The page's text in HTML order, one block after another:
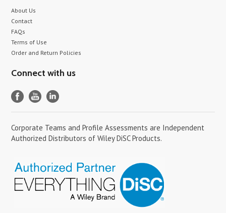
About Us
Contact
FAQs
Terms of Use
Order and Return Policies
Connect with us
Corporate Teams and Profile Assessments are Independent
Authorized Distributors of Wiley DiSC Products.